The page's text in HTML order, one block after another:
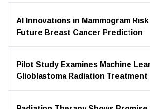
AI Innovations in Mammogram
Future Breast Cancer Prediction
Pilot Study Examines Machine
Glioblastoma Radiation Treatment